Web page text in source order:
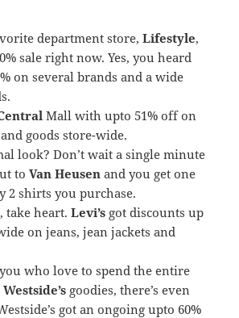
department store,Lifestyle,
sale right now. Yes, you heard
on several brands and a wide
entral Mall with upto 51% off on
goods store-wide.
look? Don’t wait a single minute
toVan Heusen and you get one
2 shirts you purchase.
take heart.Levi’s got discounts up
on jeans, jean jackets and
who love to spend the entire
Westside’s goodies, there’s even
got an ongoing upto 60%